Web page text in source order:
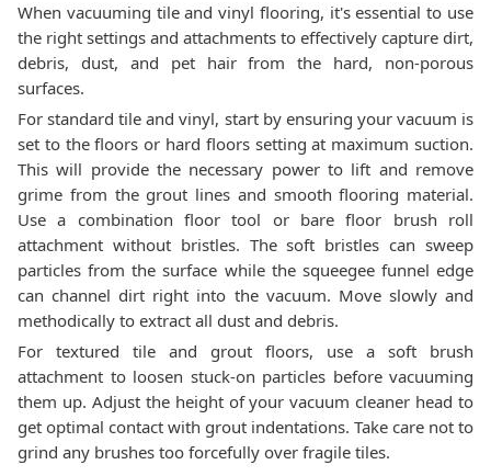
When vacuuming tile and vinyl flooring, it's essential to use
the right settings and attachments to effectively capture dirt,
debris, dust, and pet hair from the hard, non-porous
surfaces.
For standard tile and vinyl, start by ensuring your vacuum is
set to the floors or hard floors setting at maximum suction.
This will provide the necessary power to lift and remove
grime from the grout lines and smooth flooring material.
Use a combination floor tool or bare floor brush roll
attachment without bristles. The soft bristles can sweep
particles from the surface while the squeegee funnel edge
can channel dirt right into the vacuum. Move slowly and
methodically to extract all dust and debris.
For textured tile and grout floors, use a soft brush
attachment to loosen stuck-on particles before vacuuming
them up. Adjust the height of your vacuum cleaner head to
get optimal contact with grout indentations. Take care not to
grind any brushes too forcefully over fragile tiles.